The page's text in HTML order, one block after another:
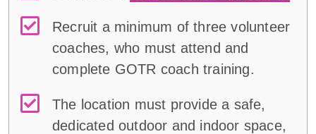
Recruit a minimum of three volunteer
coaches, who must attend and
complete GOTR coach training.
The location must provide a safe,
dedicated outdoor and indoor space,